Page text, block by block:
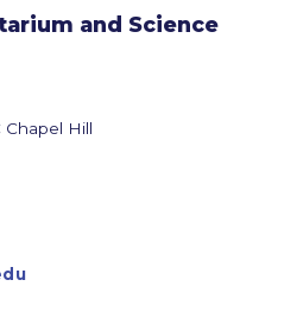
and Science
Chapel Hill